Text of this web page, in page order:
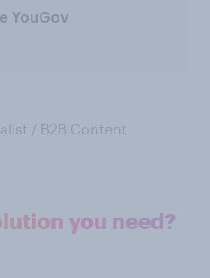
YouGov
/ B2B Content
you need?